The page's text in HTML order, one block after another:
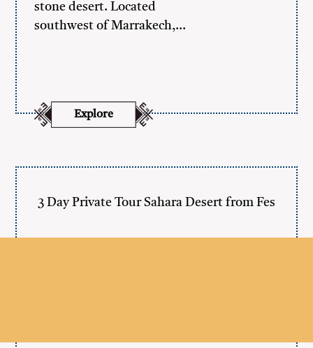
stone desert. Located
southwest of Marrakech,…
Explore
3 Day Private Tour Sahara Desert from Fes